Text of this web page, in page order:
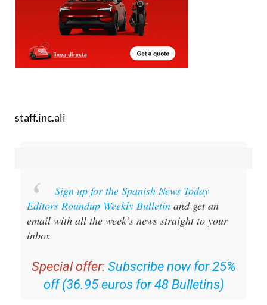
Sign up for the Spanish News Today
Editors Roundup Weekly Bulletinand get an
email with all the week’s news straight to your
Special offer: Subscribe now for 25%